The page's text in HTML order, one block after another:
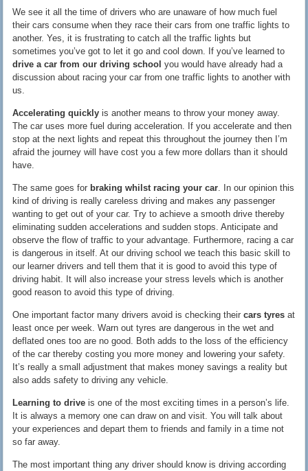
We see it all the time of drivers who are unaware of how much fuel
their cars consume when they race their cars from one traffic lights to
another. Yes, it is frustrating to catch all the traffic lights but
sometimes you’ve got to let it go and cool down. If you’ve learned to
drive a car from our driving school you would have already had a
discussion about racing your car from one traffic lights to another with
us.
Accelerating quickly is another means to throw your money away.
The car uses more fuel during acceleration. If you accelerate and then
stop at the next lights and repeat this throughout the journey then I’m
afraid the journey will have cost you a few more dollars than it should
have.
The same goes for braking whilst racing your car . In our opinion this
kind of driving is really careless driving and makes any passenger
wanting to get out of your car. Try to achieve a smooth drive thereby
eliminating sudden accelerations and sudden stops. Anticipate and
observe the flow of traffic to your advantage. Furthermore, racing a car
is dangerous in itself. At our driving school we teach this basic skill to
our learner drivers and tell them that it is good to avoid this type of
driving habit. It will also increase your stress levels which is another
good reason to avoid this type of driving.
One important factor many drivers avoid is checking theircars tyres at
least once per week. Warn out tyres are dangerous in the wet and
deflated ones too are no good. Both adds to the loss of the efficiency
of the car thereby costing you more money and lowering your safety.
It’s really a small adjustment that makes money savings a reality but
also adds safety to driving any vehicle.
Learning to drive is one of the most exciting times in a person’s life.
It is always a memory one can draw on and visit. You will talk about
your experiences and depart them to friends and family in a time not
so far away.
The most important thing any driver should know is driving according